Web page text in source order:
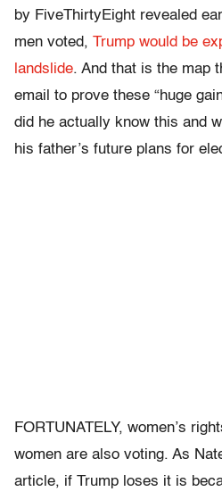
by FiveThirtyEight revealed
men voted, Trump would be
landslide. And that is the map
email to prove these “huge
did he actually know this and
his father’s future plans for
FORTUNATELY, women’s
women are also voting. As
article, if Trump loses it is